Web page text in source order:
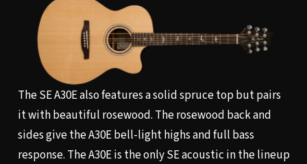
The SE A30E also features a solid spruce top but pairs
it with beautiful rosewood. The rosewood back and
sides give the A30E bell-light highs and full bass
response. The A30E is the only SE acoustic in the lineup